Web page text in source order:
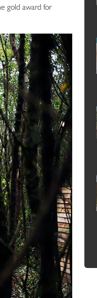
gold award for